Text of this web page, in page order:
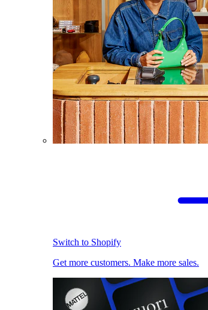
Switch to Shopify
Get more customers. Make more sales.